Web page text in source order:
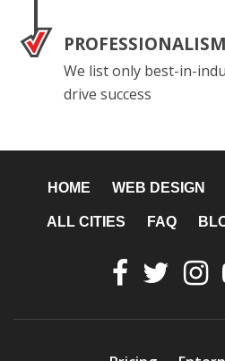
PROFESSIONALISM
We list only best-in-
drive success
HOME WEB DESIGN
ALL CITIES FAQ